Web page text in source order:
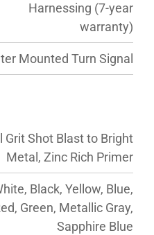
Harnessing (7-year
warranty)
Mounted Turn Signal
Grit Shot Blast to Bright
Metal, Zinc Rich Primer
Black, Yellow, Blue,
Green, Metallic Gray,
Sapphire Blue